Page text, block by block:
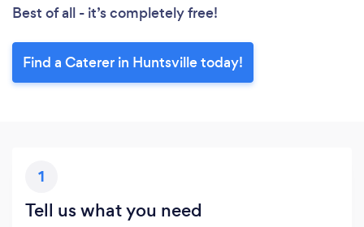
Best of all - it’s completely free!
Find a Caterer in Huntsville today!
1
Tell us what you need